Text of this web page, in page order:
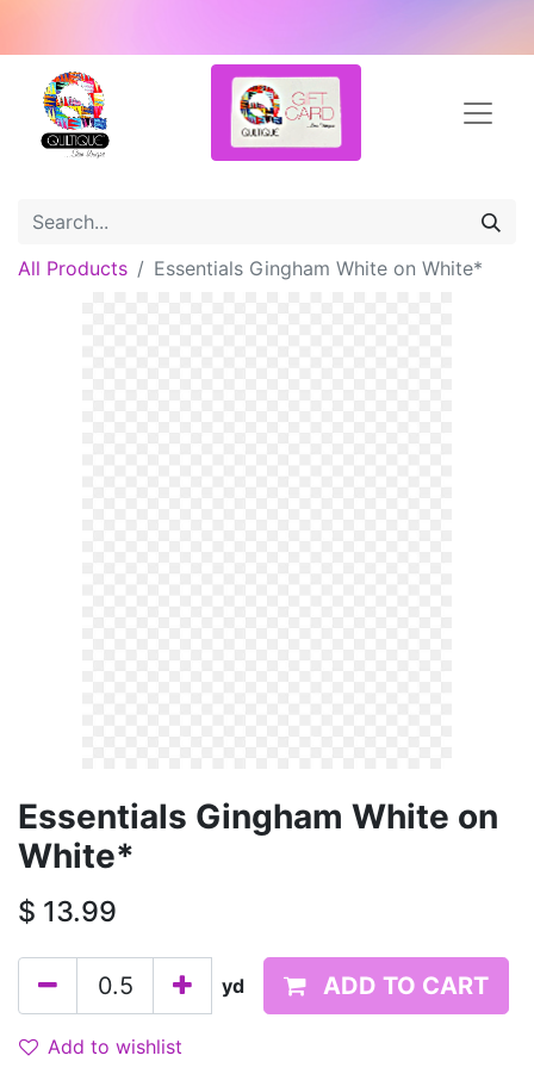
All Products Essentials Gingham White on White*
Essentials Gingham White on
White*
$ 13.99
yd ADD TO CART
Add to wishlist